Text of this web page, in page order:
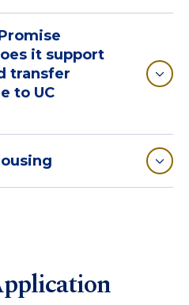
it support
transfer
to UC